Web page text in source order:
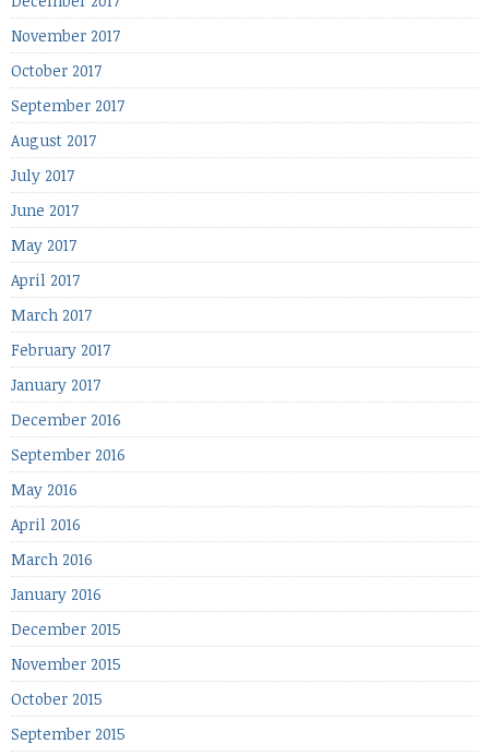
November 2017
October 2017
September 2017
August 2017
July 2017
June 2017
May 2017
April 2017
March 2017
February 2017
January 2017
December 2016
September 2016
May 2016
April 2016
March 2016
January 2016
December 2015
November 2015
October 2015
September 2015